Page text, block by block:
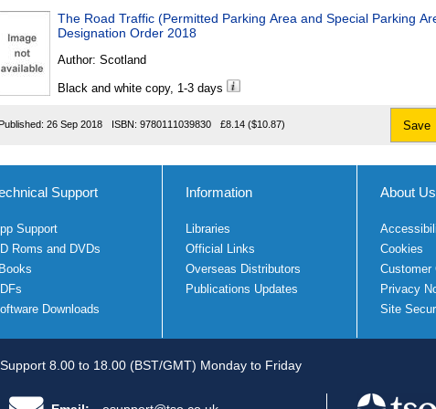
The Road Traffic (Permitted Parking Area and Special Parking
Designation Order 2018
Author: Scotland
Black and white copy, 1-3 days
Published: 26 Sep 2018 ISBN: 9780111039830 £8.14 ($10.87) Save
Support
Support
Roms and DVDs
Downloads
Information
Libraries
Official Links
Overseas Distributors
Publications Updates
About Us
Cookies
Customer
Privacy
Site
8.00 to 18.00 (BST/GMT) Monday to Friday